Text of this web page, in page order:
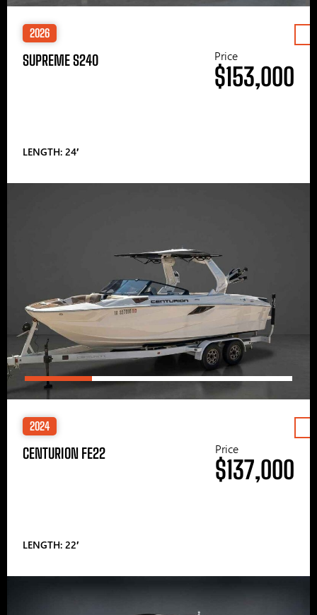
2026
SUPREME S240
LENGTH: 24′
Price
$153,000
2024
CENTURION FE22
LENGTH: 22′
Price
$137,000